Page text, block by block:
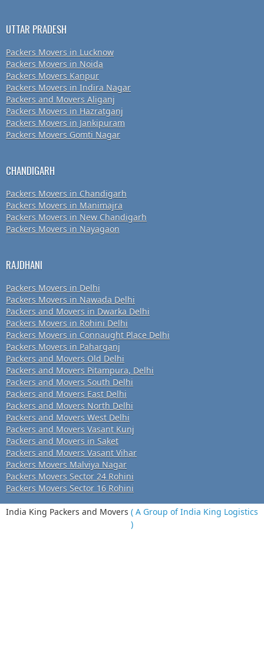
UTTAR PRADESH
Packers Movers in Lucknow
Packers Movers in Noida
Packers Movers Kanpur
Packers Movers in Indira Nagar
Packers and Movers Aliganj
Packers Movers in Hazratganj
Packers Movers in Jankipuram
Packers Movers Gomti Nagar
CHANDIGARH
Packers Movers in Chandigarh
Packers Movers in Manimajra
Packers Movers in New Chandigarh
Packers Movers in Nayagaon
RAJDHANI
Packers Movers in Delhi
Packers Movers in Nawada Delhi
Packers and Movers in Dwarka Delhi
Packers Movers in Rohini Delhi
Packers Movers in Connaught Place Delhi
Packers Movers in Paharganj
Packers and Movers Old Delhi
Packers and Movers Pitampura, Delhi
Packers and Movers South Delhi
Packers and Movers East Delhi
Packers and Movers North Delhi
Packers and Movers West Delhi
Packers and Movers Vasant Kunj
Packers and Movers in Saket
Packers and Movers Vasant Vihar
Packers Movers Malviya Nagar
Packers Movers Sector 24 Rohini
Packers Movers Sector 16 Rohini
India King Packers and Movers ( A Group of India King Logistics
)